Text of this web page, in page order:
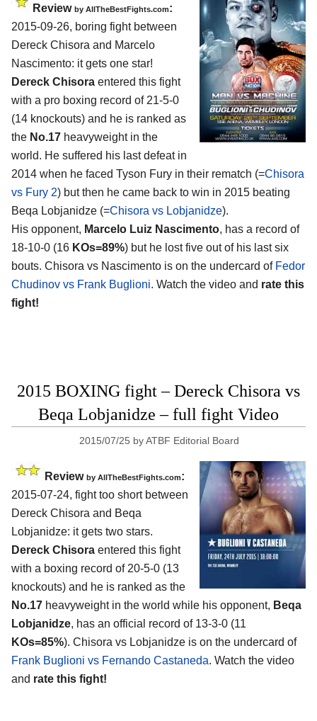
Review by AllTheBestFights.com:
2015-09-26, boring fight between
Dereck Chisora and Marcelo
Nascimento: it gets one star!
Dereck Chisora entered this fight
with a pro boxing record of 21-5-0
(14 knockouts) and he is ranked as
the No.17 heavyweight in the
world. He suffered his last defeat in
2014 when he faced Tyson Fury in their rematch (=Chisora
vs Fury 2) but then he came back to win in 2015 beating
Beqa Lobjanidze (=Chisora vs Lobjanidze).
His opponent, Marcelo Luiz Nascimento, has a record of
18-10-0 (16 KOs=89%) but he lost five out of his last six
bouts. Chisora vs Nascimento is on the undercard of Fedor
Chudinov vs Frank Buglioni. Watch the video and rate this
fight!
2015 BOXING fight – Dereck Chisora vs
Beqa Lobjanidze – full fight Video
2015/07/25 byATBF Editorial Board
Review by AllTheBestFights.com:
2015-07-24, fight too short between
Dereck Chisora and Beqa
Lobjanidze: it gets two stars.
Dereck Chisora entered this fight
with a boxing record of 20-5-0 (13
knockouts) and he is ranked as the
No.17 heavyweight in the world while his opponent, Beqa
Lobjanidze, has an official record of 13-3-0 (11
KOs=85%). Chisora vs Lobjanidze is on the undercard of
Frank Buglioni vs Fernando Castaneda. Watch the video
and rate this fight!